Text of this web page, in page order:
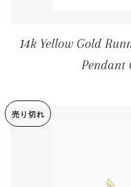
14k Yellow Gold
Pendant
売り切れ